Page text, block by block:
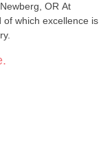
OR At
which excellence is